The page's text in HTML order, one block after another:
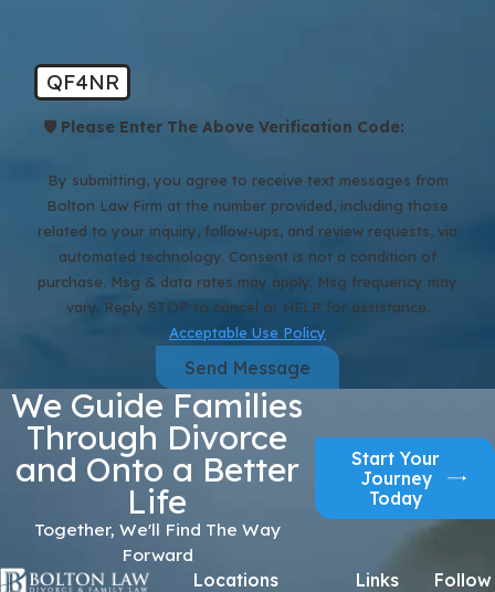
QF4NR
🛡️ Please Enter The Above Verification Code:
By submitting, you agree to receive text messages from
Bolton Law Firm at the number provided, including those
related to your inquiry, follow-ups, and review requests, via
automated technology. Consent is not a condition of
purchase. Msg & data rates may apply. Msg frequency may
vary. Reply STOP to cancel or HELP for assistance.
Acceptable Use Policy
Send Message
We Guide Families
Through Divorce
and Onto a Better
Life
Together, We'll Find The Way
Forward
Start Your
Journey
Today
Locations
Links
Follow